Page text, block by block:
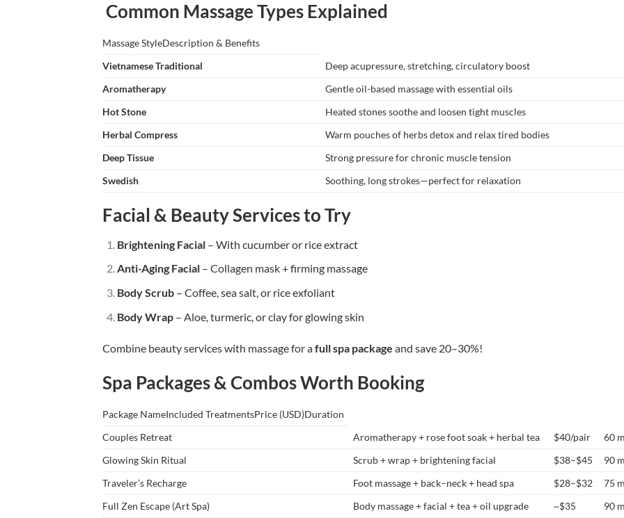
Common Massage Types Explained
Massage StyleDescription & Benefits
Vietnamese Traditional
Deep acupressure, stretching, circulatory boost
Aromatherapy
Gentle oil-based massage with essential oils
Hot Stone
Heated stones soothe and loosen tight muscles
Herbal Compress
Warm pouches of herbs detox and relax tired bodies
Deep Tissue
Strong pressure for chronic muscle tension
Swedish
Soothing, long strokes—perfect for relaxation
Facial & Beauty Services to Try
Brightening Facial– With cucumber or rice extract
Anti-Aging Facial– Collagen mask + firming massage
Body Scrub– Coffee, sea salt, or rice exfoliant
Body Wrap– Aloe, turmeric, or clay for glowing skin
Combine beauty services with massage for afull spa package and save 20–30%!
Spa Packages & Combos Worth Booking
Package NameIncluded TreatmentsPrice (USD)Duration
Couples Retreat
Aromatherapy + rose foot soak + herbal tea $40/pair
60
Glowing Skin Ritual
Scrub + wrap + brightening facial $38–$45
90
Traveler’s Recharge
Foot massage + back–neck + head spa $28–$32
75
Full Zen Escape (Art Spa)
Body massage + facial + tea + oil upgrade ~$35 90